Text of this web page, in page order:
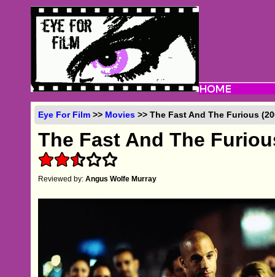
Eye For Film >> Movies >> The Fast And The Furious
The Fast And The
Reviewed by:Angus Wolfe Murray